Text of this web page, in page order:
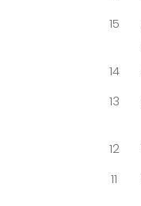
15
14
13
12
11